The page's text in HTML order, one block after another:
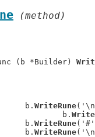
(method)
(b *Builder)
: 		b. WriteRune
: 			b.
: 		b. WriteRune
: 		b. WriteRune